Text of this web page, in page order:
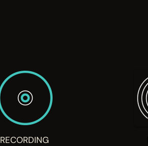
RECORDING